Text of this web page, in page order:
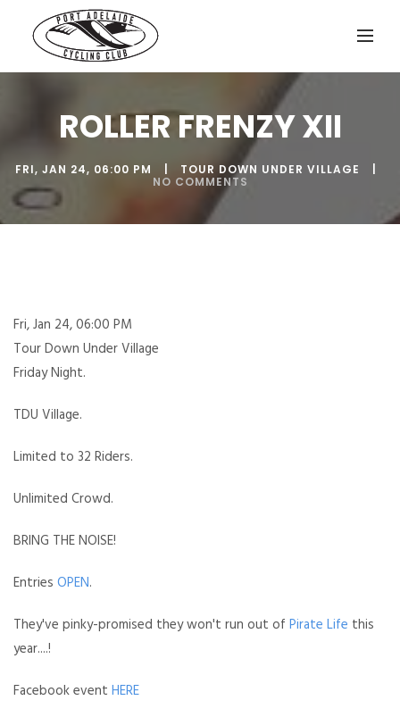
ROLLER FRENZY XII
FRI, JAN 24, 06:00 PM
TOUR DOWN UNDER VILLAGE
NO COMMENTS
Fri, Jan 24, 06:00 PM
Tour Down Under Village
Friday Night.
TDU Village.
Limited to 32 Riders.
Unlimited Crowd.
BRING THE NOISE!
Entries OPEN.
They've pinky-promised they won't run out of Pirate Life this
year....!
Facebook event HERE